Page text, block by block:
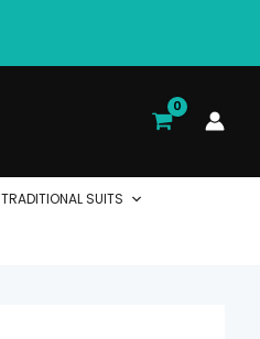
TRADITIONAL SUITS